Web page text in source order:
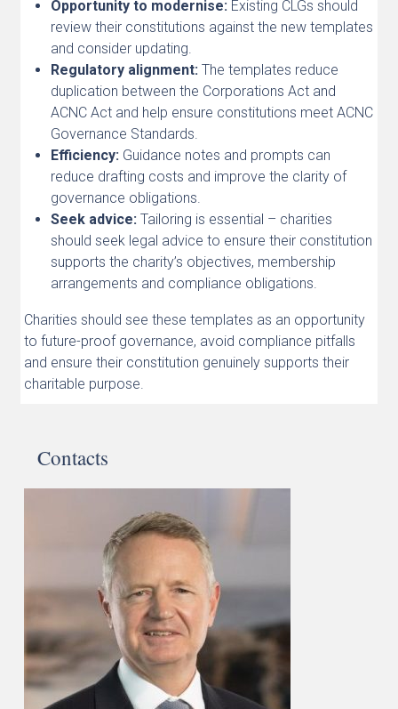
Opportunity to modernise: Existing CLGs should
review their constitutions against the new templates
and consider updating.
Regulatory alignment: The templates reduce
duplication between the Corporations Act and
ACNC Act and help ensure constitutions meet ACNC
Governance Standards.
Efficiency: Guidance notes and prompts can
reduce drafting costs and improve the clarity of
governance obligations.
Seek advice: Tailoring is essential – charities
should seek legal advice to ensure their constitution
supports the charity’s objectives, membership
arrangements and compliance obligations.
Charities should see these templates as an opportunity
to future-proof governance, avoid compliance pitfalls
and ensure their constitution genuinely supports their
charitable purpose.
Contacts